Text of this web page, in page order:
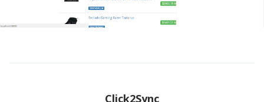
Click2Sync